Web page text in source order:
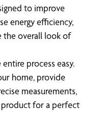
to improve
energy efficiency,
the overall look of
process easy.
home, provide
measurements,
product for a perfect